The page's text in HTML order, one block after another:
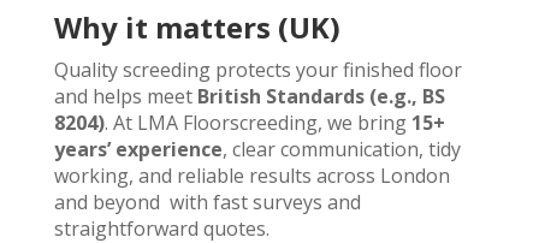
Why it matters (UK)
Quality screeding protects your finished floor
and helps meet British Standards (e.g., BS
8204). At LMA Floorscreeding, we bring 15+
years’ experience, clear communication, tidy
working, and reliable results across London
and beyond with fast surveys and
straightforward quotes.